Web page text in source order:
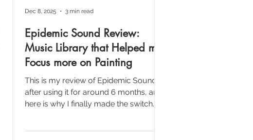
Epidemic Sound Review:
Music Library that Helped me
Focus more on Painting
This is my review of Epidemic Sound
after using it for around 6 months, and
here is why I finally made the switch.
Dec 8, 2025 3 min read